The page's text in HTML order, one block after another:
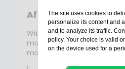
After-sales service
With Bolloré Protection,
manufacturer's expertise
maintenance of your
The site uses cookies to
personalize its content and
and to analyze its traffic.
policy. Your choice is valid
on the device used for a